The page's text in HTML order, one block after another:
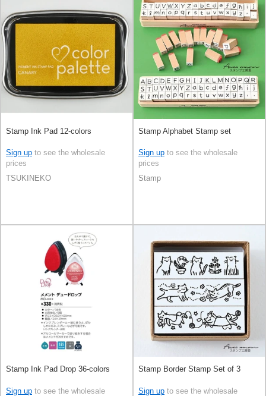
Stamp Ink Pad 12-colors
Sign up to see the wholesale
prices
TSUKINEKO
Stamp Alphabet Stamp set
Sign up to see the wholesale
prices
Stamp
Stamp Ink Pad Drop 36-colors
Sign up to see the wholesale
Stamp Border Stamp Set of 3
Sign up to see the wholesale